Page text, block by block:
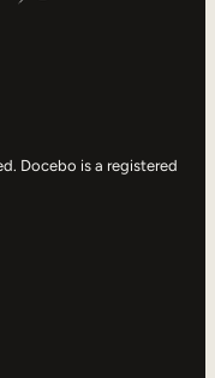
Docebo is a registered